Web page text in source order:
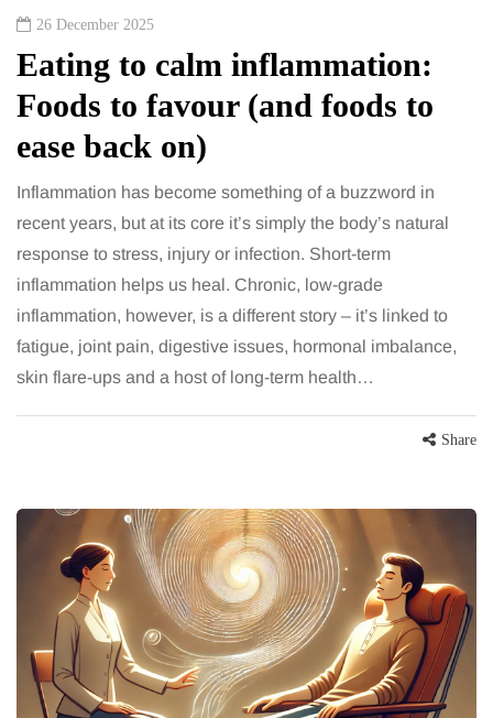
26 December 2025
Eating to calm inflammation:
Foods to favour (and foods to
ease back on)
Inflammation has become something of a buzzword in
recent years, but at its core it’s simply the body’s natural
response to stress, injury or infection. Short-term
inflammation helps us heal. Chronic, low-grade
inflammation, however, is a different story – it’s linked to
fatigue, joint pain, digestive issues, hormonal imbalance,
skin flare-ups and a host of long-term health…
Share